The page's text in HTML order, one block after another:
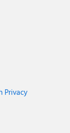
Privacy